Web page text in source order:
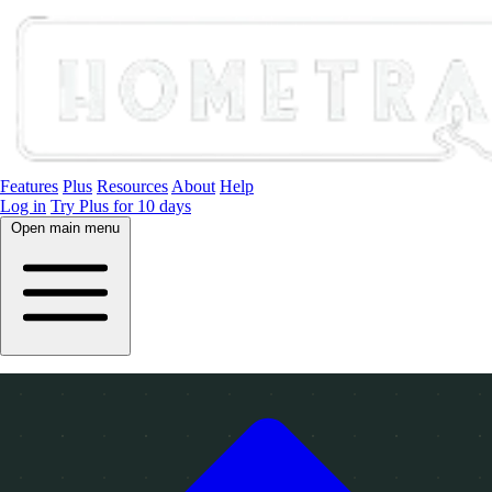
Features Plus Resources About Help
Log in Try Plus for 10 days
Open main menu